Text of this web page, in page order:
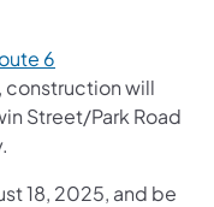
6
construction will
Street/Park Road
18, 2025, and be